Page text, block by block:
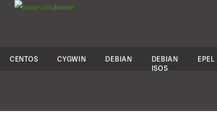
colohouse
CENTOS CYGWIN DEBIAN
DEBIAN
ISOS
EPEL